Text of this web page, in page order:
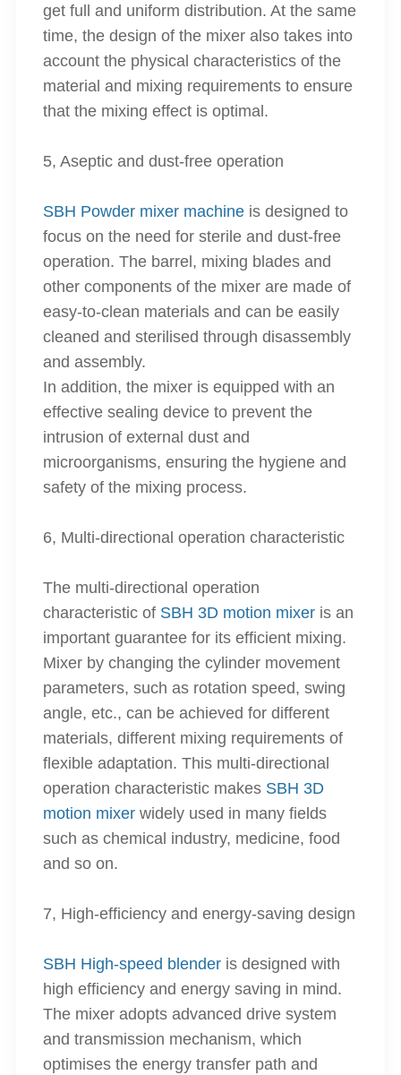
get full and uniform distribution. At the same
time, the design of the mixer also takes into
account the physical characteristics of the
material and mixing requirements to ensure
that the mixing effect is optimal.
5, Aseptic and dust-free operation
SBH Powder mixer machineis designed to
focus on the need for sterile and dust-free
operation. The barrel, mixing blades and
other components of the mixer are made of
easy-to-clean materials and can be easily
cleaned and sterilised through disassembly
and assembly.
In addition, the mixer is equipped with an
effective sealing device to prevent the
intrusion of external dust and
microorganisms, ensuring the hygiene and
safety of the mixing process.
6, Multi-directional operation characteristic
The multi-directional operation
characteristic of SBH 3D motion mixeris an
important guarantee for its efficient mixing.
Mixer by changing the cylinder movement
parameters, such as rotation speed, swing
angle, etc., can be achieved for different
materials, different mixing requirements of
flexible adaptation. This multi-directional
operation characteristic makes SBH 3D
motion mixerwidely used in many fields
such as chemical industry, medicine, food
and so on.
7, High-efficiency and energy-saving design
SBH High-speed blenderis designed with
high efficiency and energy saving in mind.
The mixer adopts advanced drive system
and transmission mechanism, which
optimises the energy transfer path and